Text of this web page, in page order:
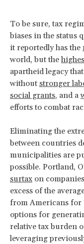
To be sure, tax
biases in the status
it reportedly has the
world, but the
apartheid legacy
without stronger
social grants, and a
efforts to combat
Eliminating the
between countries
municipalities are
possible. Portland,
surtax on
excess of the
from Americans for
options for
relative tax burden
leveraging